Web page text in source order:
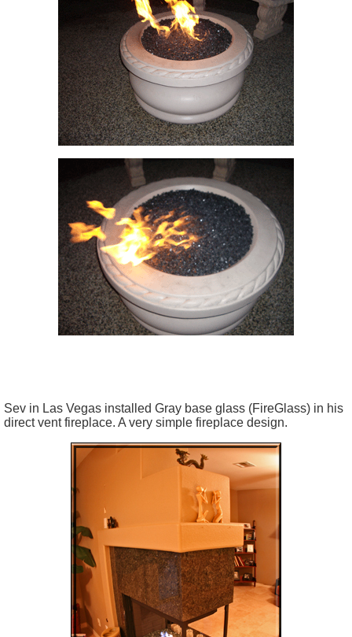
Sev in Las Vegas installed Gray base glass (FireGlass) in his
direct vent fireplace. A very simple fireplace design.